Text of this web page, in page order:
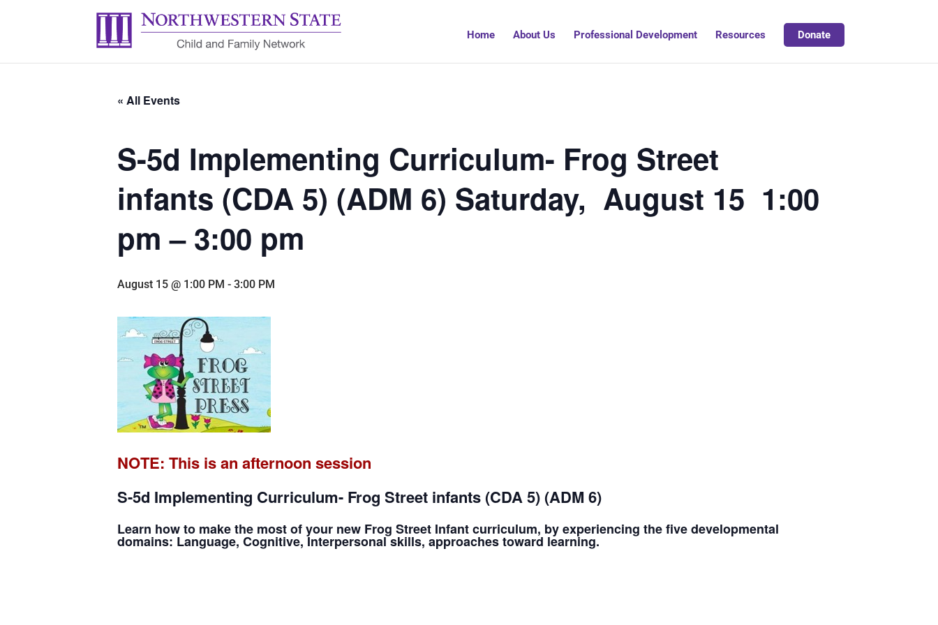
Home About Us Professional Development Resources Donate
« All Events
S-5d Implementing Curriculum- Frog Street
infants (CDA 5) (ADM 6) Saturday, August 15 1:00
pm – 3:00 pm
August 15 @ 1:00 PM - 3:00 PM
NOTE: This is an afternoon session
S-5d Implementing Curriculum- Frog Street infants (CDA 5) (ADM 6)
Learn how to make the most of your new Frog Street Infant curriculum, by experiencing the five developmental
domains: Language, Cognitive, Interpersonal skills, approaches toward learning.